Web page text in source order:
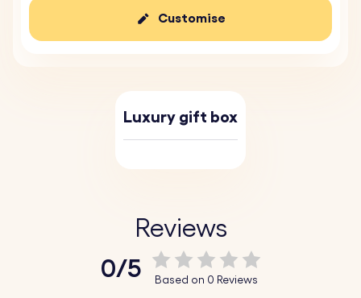
Customise
Luxury gift box
Reviews
0/5 Based on 0 Reviews